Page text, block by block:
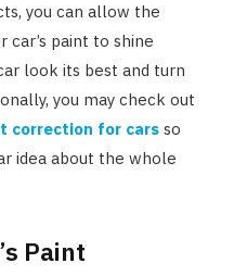
you can allow the
car’s paint to shine
look its best and turn
you may check out
correction for cars so
idea about the whole
Paint